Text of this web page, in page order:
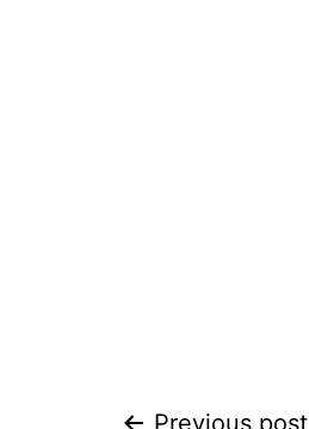
Previous post